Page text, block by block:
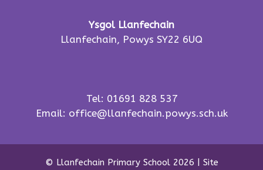
Ysgol Llanfechain
Llanfechain, Powys SY22 6UQ
Tel: 01691 828 537
Email: office@llanfechain.powys.sch.uk
© Llanfechain Primary School 2026
Site